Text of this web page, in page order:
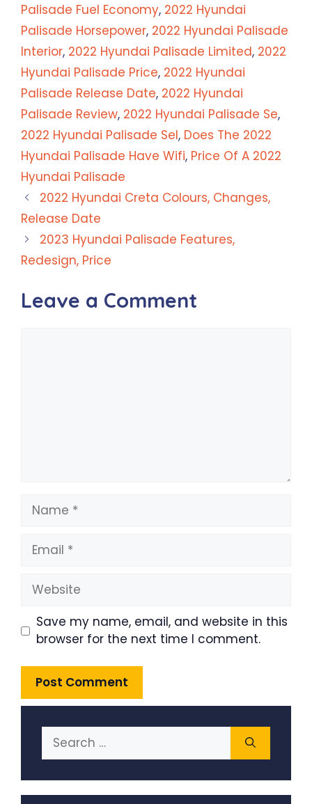
Palisade Fuel Economy, 2022 Hyundai
Palisade Horsepower, 2022 Hyundai Palisade
Interior, 2022 Hyundai Palisade Limited, 2022
Hyundai Palisade Price, 2022 Hyundai
Palisade Release Date, 2022 Hyundai
Palisade Review, 2022 Hyundai Palisade Se,
2022 Hyundai Palisade Sel, Does The 2022
Hyundai Palisade Have Wifi, Price Of A 2022
Hyundai Palisade
2022 Hyundai Creta Colours, Changes,
Release Date
2023 Hyundai Palisade Features,
Redesign, Price
Leave a Comment
Name
Email
Website
Save my name, email, and website in this
browser for the next time I comment.
Search
for: